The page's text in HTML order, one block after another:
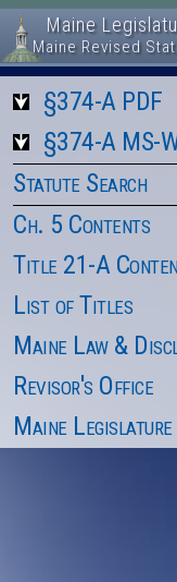
Maine
Maine Revised
§374-A PDF
§374-A MS-
Statute Search
Ch. 5 Contents
Title 21-A
List of Titles
Maine Law &
Revisor's Office
Maine Legislature